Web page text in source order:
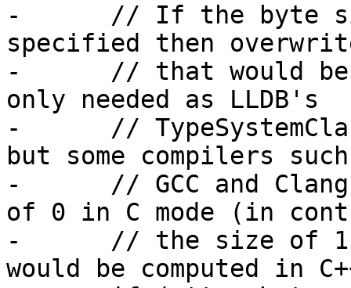
-      // If the byte
specified then
-      // that would be
only needed as LLDB's
-      //
but some compilers
-      // GCC and
of 0 in C mode (in
-      // the size of 1
would be computed in